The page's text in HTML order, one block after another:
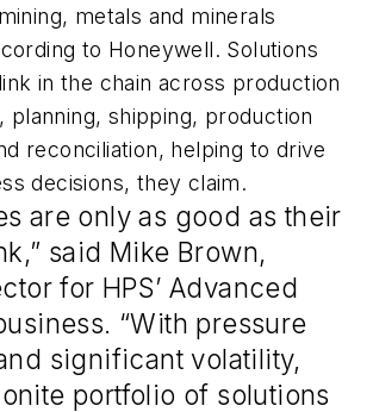
metals and minerals
to Honeywell. Solutions
in the chain across production
planning, shipping, production
reconciliation, helping to drive
decisions, they claim.
are only as good as their
said Mike Brown,
for HPS’ Advanced
“With pressure
significant volatility,
portfolio of solutions